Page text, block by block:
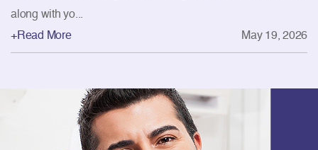
along with yo...
+Read More
May 19, 2026